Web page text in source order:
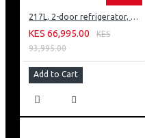
217L, 2-door refrigerator, model GN-B212PFNF
KES 66,995.00
KES
93,995.00
Add to Cart